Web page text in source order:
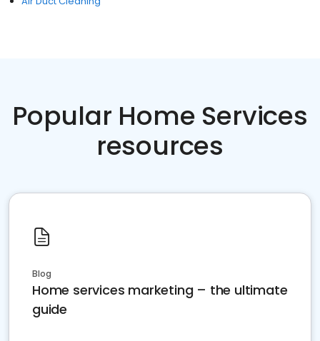
Popular Home Services
resources
Blog
Home services marketing – the ultimate
guide